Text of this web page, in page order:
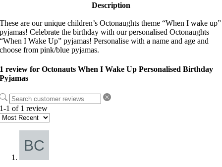
Description
These are our unique children’s Octonaughts theme “When I wake up”
pyjamas! Celebrate the birthday with our personalised Octonaughts
“When I Wake Up” pyjamas! Personalise with a name and age and
choose from pink/blue pyjamas.
1 review forOctonauts When I Wake Up Personalised Birthday
Pyjamas
1-1 of 1 review